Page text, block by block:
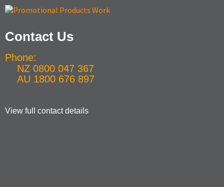
Contact Us
Phone:
NZ 0800 047 367
AU 1800 676 897
View full contact details